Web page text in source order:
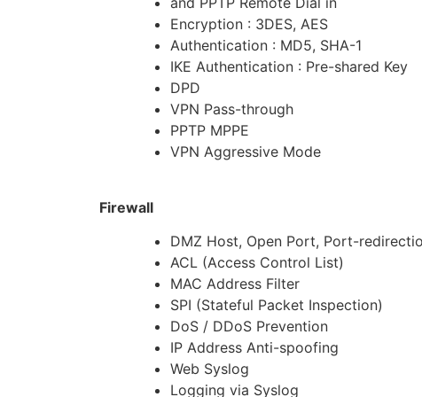
Encryption : 3DES, AES
Authentication : MD5, SHA-1
IKE Authentication : Pre-shared Key
DPD
VPN Pass-through
PPTP MPPE
VPN Aggressive Mode
Firewall
DMZ Host, Open Port, Port-
ACL (Access Control List)
MAC Address Filter
SPI (Stateful Packet Inspection)
DoS / DDoS Prevention
IP Address Anti-spoofing
Web Syslog
Logging via Syslog